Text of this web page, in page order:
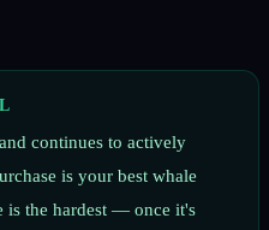
continues to actively
is your best whale
is the hardest — once it's